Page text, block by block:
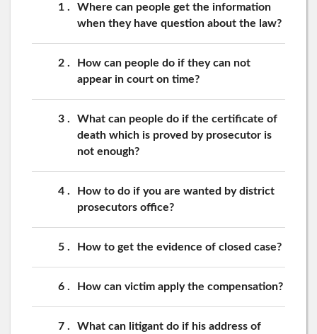
1
Where can people get the information
when they have question about the law?
2
How can people do if they can not
appear in court on time?
3
What can people do if the certificate of
death which is proved by prosecutor is
not enough?
4
How to do if you are wanted by district
prosecutors office?
5 How to get the evidence of closed case?
6 How can victim apply the compensation?
7
What can litigant do if his address of